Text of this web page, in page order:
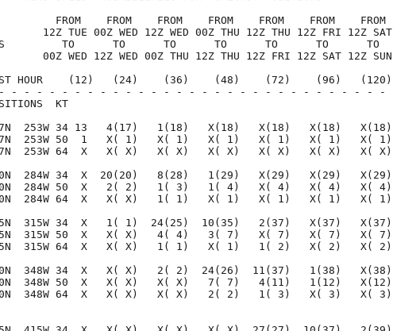
FROM    FROM    FROM    FROM    FROM    FROM    FROM
12Z TUE 00Z WED 12Z WED 00Z THU 12Z THU 12Z FRI 12Z SAT
TO      TO      TO      TO      TO      TO      TO
00Z WED 12Z WED 00Z THU 12Z THU 12Z FRI 12Z SAT 12Z SUN
HOUR    (12)   (24)    (36)    (48)    (72)    (96)   (120)
- - - - - - - - - - - - - - - - - - - - - - - - - - - - - -
POSITIONS  KT
253W 34 13   4(17)   1(18)   X(18)   X(18)   X(18)   X(18)
253W 50  1   X( 1)   X( 1)   X( 1)   X( 1)   X( 1)   X( 1)
253W 64  X   X( X)   X( X)   X( X)   X( X)   X( X)   X( X)
284W 34  X  20(20)   8(28)   1(29)   X(29)   X(29)   X(29)
284W 50  X   2( 2)   1( 3)   1( 4)   X( 4)   X( 4)   X( 4)
284W 64  X   X( X)   1( 1)   X( 1)   X( 1)   X( 1)   X( 1)
315W 34  X   1( 1)  24(25)  10(35)   2(37)   X(37)   X(37)
315W 50  X   X( X)   4( 4)   3( 7)   X( 7)   X( 7)   X( 7)
315W 64  X   X( X)   1( 1)   X( 1)   1( 2)   X( 2)   X( 2)
348W 34  X   X( X)   2( 2)  24(26)  11(37)   1(38)   X(38)
348W 50  X   X( X)   X( X)   7( 7)   4(11)   1(12)   X(12)
348W 64  X   X( X)   X( X)   2( 2)   1( 3)   X( 3)   X( 3)